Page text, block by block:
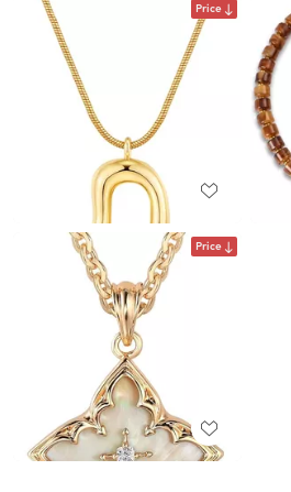
Price
Price